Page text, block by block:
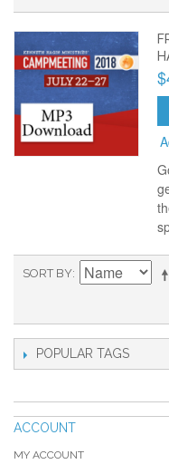
SORT BY
POPULAR TAGS
ACCOUNT
MY ACCOUNT